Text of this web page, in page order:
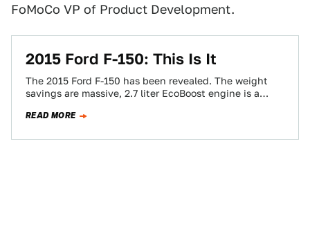
FoMoCo VP of Product Development.
2015 Ford F-150: This Is It
The 2015 Ford F-150 has been revealed. The weight
savings are massive, 2.7 liter EcoBoost engine is a
READ MORE